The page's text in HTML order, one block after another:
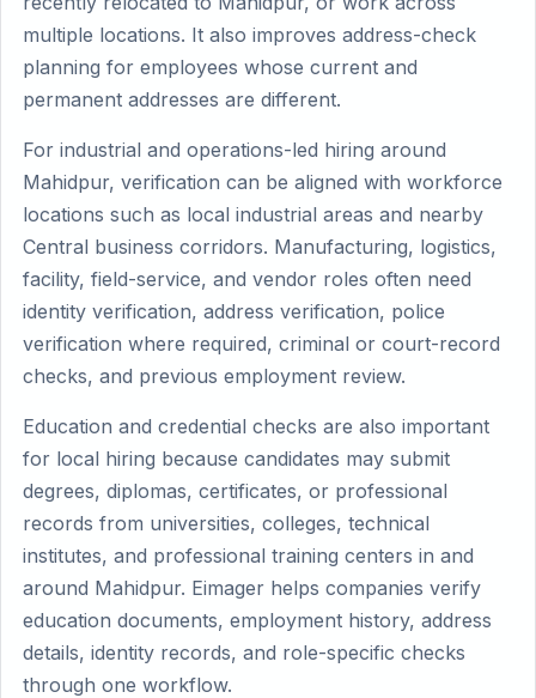
multiple locations. It also improves address-check
planning for employees whose current and
permanent addresses are different.
For industrial and operations-led hiring around
Mahidpur, verification can be aligned with workforce
locations such as local industrial areas and nearby
Central business corridors. Manufacturing, logistics,
facility, field-service, and vendor roles often need
identity verification, address verification, police
verification where required, criminal or court-record
checks, and previous employment review.
Education and credential checks are also important
for local hiring because candidates may submit
degrees, diplomas, certificates, or professional
records from universities, colleges, technical
institutes, and professional training centers in and
around Mahidpur. Eimager helps companies verify
education documents, employment history, address
details, identity records, and role-specific checks
through one workflow.